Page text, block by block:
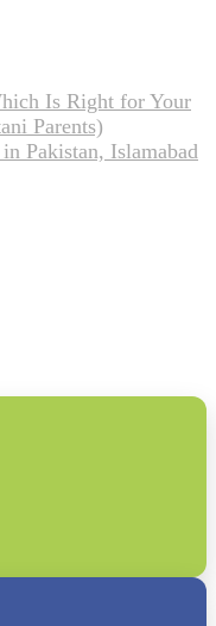
Is Right for Your
Parents)
Pakistan, Islamabad